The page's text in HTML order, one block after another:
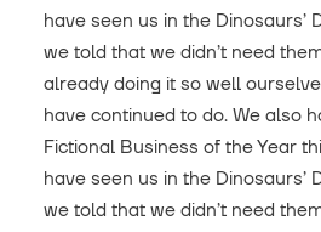
have seen us in the Dinosaurs’
we told that we didn’t need
already doing it so well
have continued to do. We also
Fictional Business of the Year
have seen us in the Dinosaurs’
we told that we didn’t need